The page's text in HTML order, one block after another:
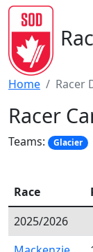
Home Racer
Racer
Teams: Glacier
Race
2025/2026